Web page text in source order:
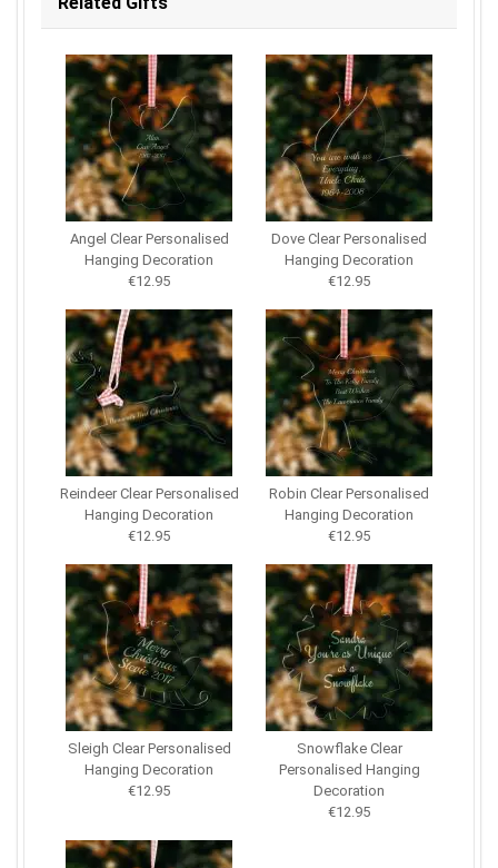
Angel Clear Personalised
Hanging Decoration
€12.95
Dove Clear Personalised
Hanging Decoration
€12.95
Reindeer Clear Personalised
Hanging Decoration
€12.95
Robin Clear Personalised
Hanging Decoration
€12.95
Sleigh Clear Personalised
Hanging Decoration
€12.95
Snowflake Clear
Personalised Hanging
Decoration
€12.95